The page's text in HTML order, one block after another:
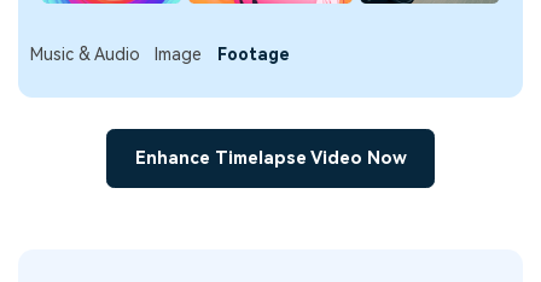
Music & Audio Image Footage
Enhance Timelapse Video Now